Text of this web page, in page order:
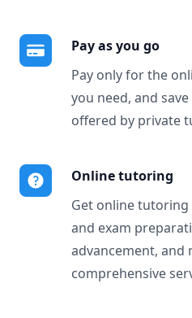
Pay as you go
Pay only for the
you need, and
offered by private
Online tutoring
Get online
and exam
advancement,
comprehensive